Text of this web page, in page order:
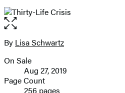
Open
the
full-
image
Contributors
By Lisa Schwartz
Formats
and
On Sale
Aug 27, 2019
Page Count
256 pages